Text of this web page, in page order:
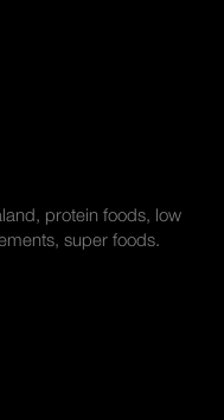
protein foods, low
super foods.